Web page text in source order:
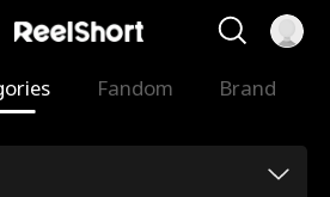
Fandom Brand